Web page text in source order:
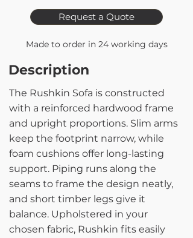
Request a Quote
Made to order in 24 working days
Description
The Rushkin Sofa is constructed
with a reinforced hardwood frame
and upright proportions. Slim arms
keep the footprint narrow, while
foam cushions offer long-lasting
support. Piping runs along the
seams to frame the design neatly,
and short timber legs give it
balance. Upholstered in your
chosen fabric, Rushkin fits easily